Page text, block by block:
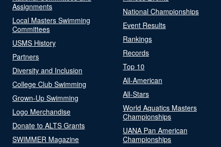
Assignments
Local Masters Swimming
Committees
USMS History
Partners
Diversity and Inclusion
College Club Swimming
Grown-Up Swimming
Logo Merchandise
Donate to ALTS Grants
SWIMMER Magazine
National Championships
Event Results
Rankings
Records
Top 10
All-American
All-Stars
World Aquatics Masters
Championships
UANA Pan American
Championships